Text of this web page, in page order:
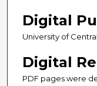
Digital
University of
Digital
PDF pages were